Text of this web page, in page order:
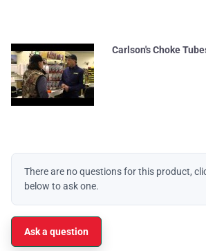
Carlson's Choke
There are no questions for this product,
below to ask one.
Ask a question